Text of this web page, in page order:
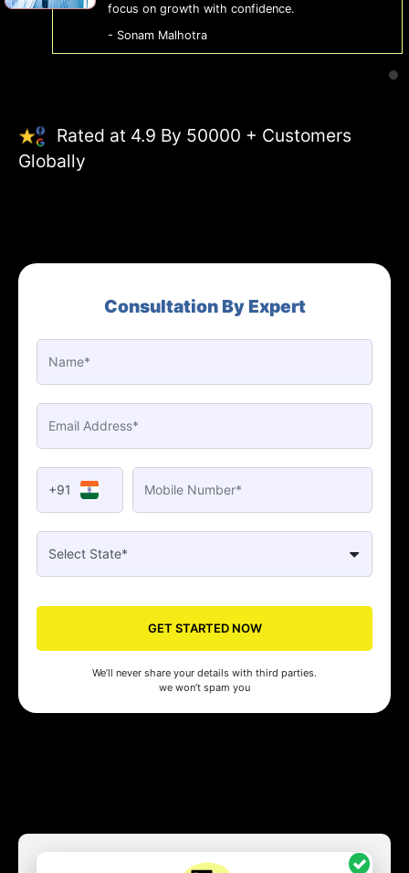
focus on growth with confidence.
- Sonam Malhotra
Rated at 4.9 By 50000 + Customers
Globally
Consultation By Expert
+91
GET STARTED NOW
We’ll never share your details with third parties.
we won’t spam you